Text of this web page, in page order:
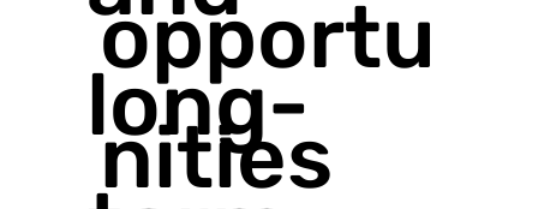
long-
opportu
nities